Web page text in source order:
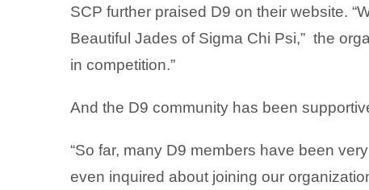
SCP further praised D9 on their website.
Beautiful Jades of Sigma Chi Psi,” the
in competition.”
And the D9 community has been
“So far, many D9 members have been
even inquired about joining our